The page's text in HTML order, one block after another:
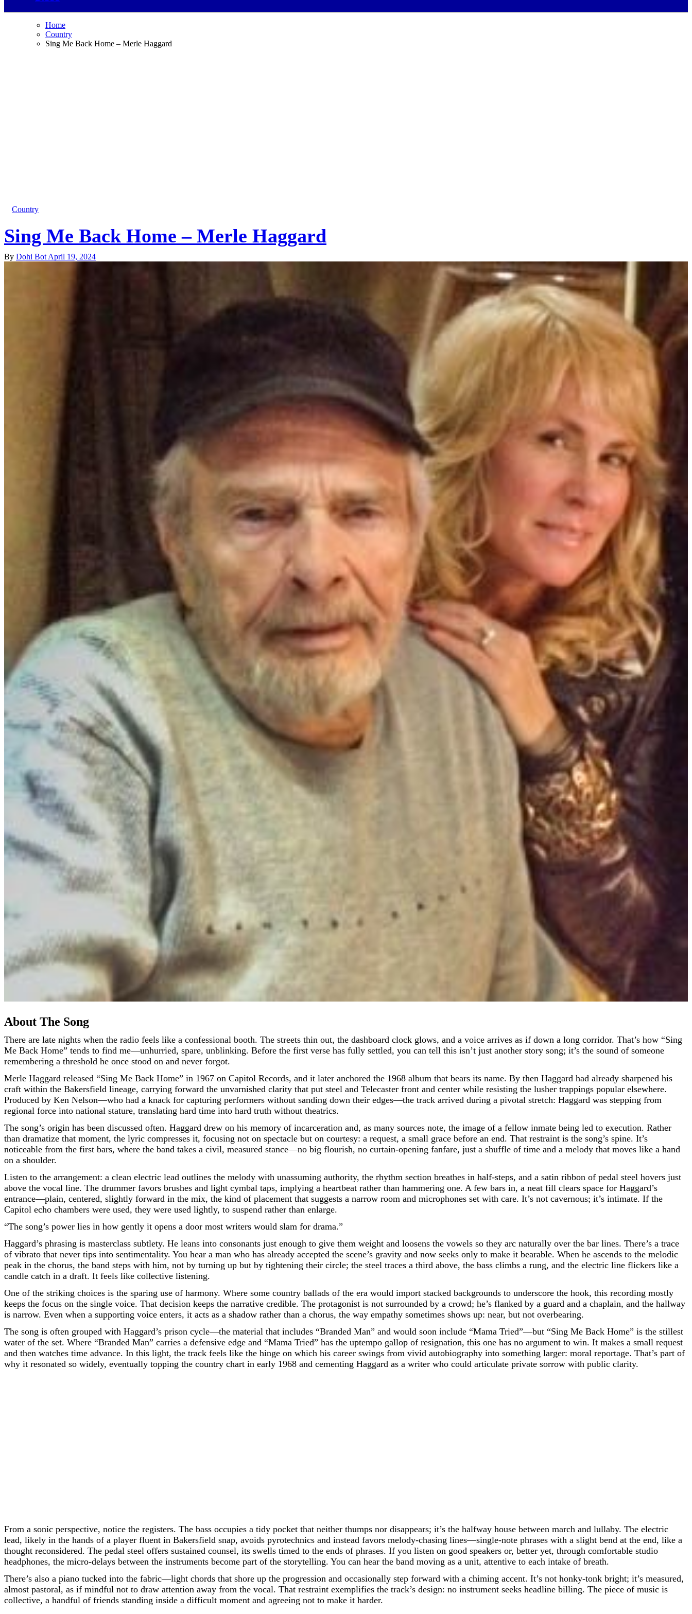
Home
Country
Sing Me Back Home – Merle Haggard
Country
Sing Me Back Home – Merle Haggard
By Dohi Bot April 19, 2024
About The Song
There are late nights when the radio feels like a confessional booth. The streets thin out, the dashboard clock glows, and a voice arrives as if down a long corridor. That’s how “Sing
Me Back Home” tends to find me—unhurried, spare, unblinking. Before the first verse has fully settled, you can tell this isn’t just another story song; it’s the sound of someone
remembering a threshold he once stood on and never forgot.
Merle Haggard released “Sing Me Back Home” in 1967 on Capitol Records, and it later anchored the 1968 album that bears its name. By then Haggard had already sharpened his
craft within the Bakersfield lineage, carrying forward the unvarnished clarity that put steel and Telecaster front and center while resisting the lusher trappings popular elsewhere.
Produced by Ken Nelson—who had a knack for capturing performers without sanding down their edges—the track arrived during a pivotal stretch: Haggard was stepping from
regional force into national stature, translating hard time into hard truth without theatrics.
The song’s origin has been discussed often. Haggard drew on his memory of incarceration and, as many sources note, the image of a fellow inmate being led to execution. Rather
than dramatize that moment, the lyric compresses it, focusing not on spectacle but on courtesy: a request, a small grace before an end. That restraint is the song’s spine. It’s
noticeable from the first bars, where the band takes a civil, measured stance—no big flourish, no curtain-opening fanfare, just a shuffle of time and a melody that moves like a hand
on a shoulder.
Listen to the arrangement: a clean electric lead outlines the melody with unassuming authority, the rhythm section breathes in half-steps, and a satin ribbon of pedal steel hovers just
above the vocal line. The drummer favors brushes and light cymbal taps, implying a heartbeat rather than hammering one. A few bars in, a neat fill clears space for Haggard’s
entrance—plain, centered, slightly forward in the mix, the kind of placement that suggests a narrow room and microphones set with care. It’s not cavernous; it’s intimate. If the
Capitol echo chambers were used, they were used lightly, to suspend rather than enlarge.
“The song’s power lies in how gently it opens a door most writers would slam for drama.”
Haggard’s phrasing is masterclass subtlety. He leans into consonants just enough to give them weight and loosens the vowels so they arc naturally over the bar lines. There’s a trace
of vibrato that never tips into sentimentality. You hear a man who has already accepted the scene’s gravity and now seeks only to make it bearable. When he ascends to the melodic
peak in the chorus, the band steps with him, not by turning up but by tightening their circle; the steel traces a third above, the bass climbs a rung, and the electric line flickers like a
candle catch in a draft. It feels like collective listening.
One of the striking choices is the sparing use of harmony. Where some country ballads of the era would import stacked backgrounds to underscore the hook, this recording mostly
keeps the focus on the single voice. That decision keeps the narrative credible. The protagonist is not surrounded by a crowd; he’s flanked by a guard and a chaplain, and the hallway
is narrow. Even when a supporting voice enters, it acts as a shadow rather than a chorus, the way empathy sometimes shows up: near, but not overbearing.
The song is often grouped with Haggard’s prison cycle—the material that includes “Branded Man” and would soon include “Mama Tried”—but “Sing Me Back Home” is the stillest
water of the set. Where “Branded Man” carries a defensive edge and “Mama Tried” has the uptempo gallop of resignation, this one has no argument to win. It makes a small request
and then watches time advance. In this light, the track feels like the hinge on which his career swings from vivid autobiography into something larger: moral reportage. That’s part of
why it resonated so widely, eventually topping the country chart in early 1968 and cementing Haggard as a writer who could articulate private sorrow with public clarity.
From a sonic perspective, notice the registers. The bass occupies a tidy pocket that neither thumps nor disappears; it’s the halfway house between march and lullaby. The electric
lead, likely in the hands of a player fluent in Bakersfield snap, avoids pyrotechnics and instead favors melody-chasing lines—single-note phrases with a slight bend at the end, like a
thought reconsidered. The pedal steel offers sustained counsel, its swells timed to the ends of phrases. If you listen on good speakers or, better yet, through comfortable studio
headphones, the micro-delays between the instruments become part of the storytelling. You can hear the band moving as a unit, attentive to each intake of breath.
There’s also a piano tucked into the fabric—light chords that shore up the progression and occasionally step forward with a chiming accent. It’s not honky-tonk bright; it’s measured,
almost pastoral, as if mindful not to draw attention away from the vocal. That restraint exemplifies the track’s design: no instrument seeks headline billing. The piece of music is
collective, a handful of friends standing inside a difficult moment and agreeing not to make it harder.